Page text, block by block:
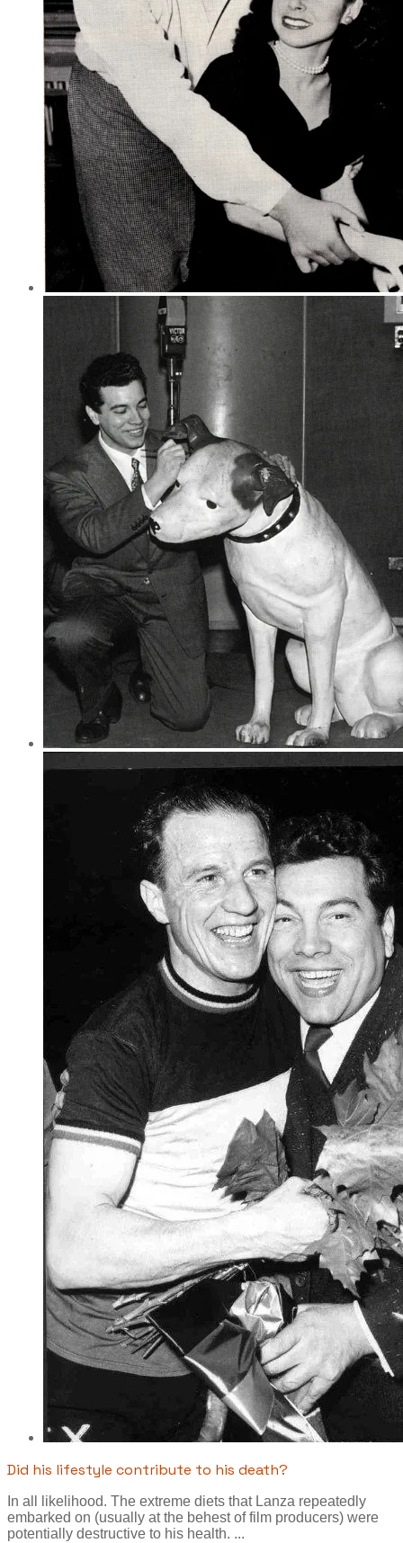
Did his lifestyle contribute to his death?
In all likelihood. The extreme diets that Lanza repeatedly
embarked on (usually at the behest of film producers) were
potentially destructive to his health. ...